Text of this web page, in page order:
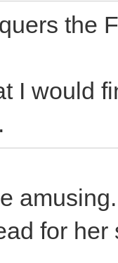
the
I would
for